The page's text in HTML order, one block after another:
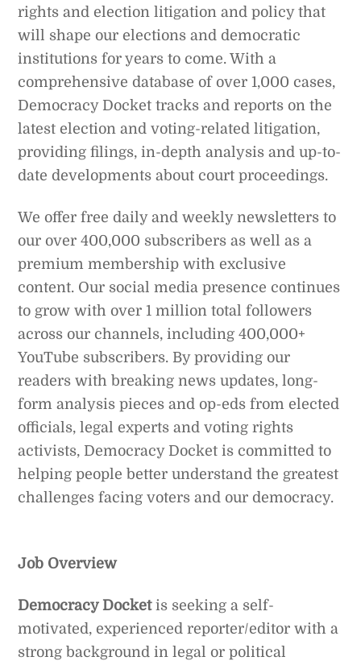
rights and election litigation and policy that
will shape our elections and democratic
institutions for years to come. With a
comprehensive database of over 1,000 cases,
Democracy Docket tracks and reports on the
latest election and voting-related litigation,
providing filings, in-depth analysis and up-to-
date developments about court proceedings.
We offer free daily and weekly newsletters to
our over 400,000 subscribers as well as a
premium membership with exclusive
content. Our social media presence continues
to grow with over 1 million total followers
across our channels, including 400,000+
YouTube subscribers. By providing our
readers with breaking news updates, long-
form analysis pieces and op-eds from elected
officials, legal experts and voting rights
activists, Democracy Docket is committed to
helping people better understand the greatest
challenges facing voters and our democracy.
Job Overview
Democracy Docketis seeking a self-
motivated, experienced reporter/editor with a
strong background in legal or political